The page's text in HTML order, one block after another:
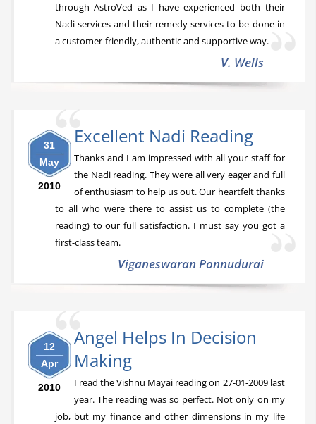
through AstroVed as I have experienced both their
Nadi services and their remedy services to be done in
a customer-friendly, authentic and supportive way.
V. Wells
31
May
2010
Excellent Nadi Reading
Thanks and I am impressed with all your staff for
the Nadi reading. They were all very eager and full
of enthusiasm to help us out. Our heartfelt thanks
to all who were there to assist us to complete (the
reading) to our full satisfaction. I must say you got a
first-class team.
Viganeswaran Ponnudurai
12
Apr
2010
Angel Helps In Decision
Making
I read the Vishnu Mayai reading on 27-01-2009 last
year. The reading was so perfect. Not only on my
job, but my finance and other dimensions in my life